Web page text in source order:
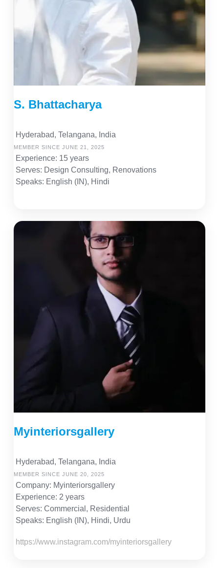
S. Bhattacharya
Hyderabad, Telangana, India
MEMBER SINCE JUNE 21, 2025
Experience: 15 years
Serves: Design Consulting, Renovations
Speaks: English (IN), Hindi
Myinteriorsgallery
Hyderabad, Telangana, India
MEMBER SINCE JUNE 20, 2025
Company: Myinteriorsgallery
Experience: 2 years
Serves: Commercial, Residential
Speaks: English (IN), Hindi, Urdu
https://www.instagram.com/myinteriorsgallery